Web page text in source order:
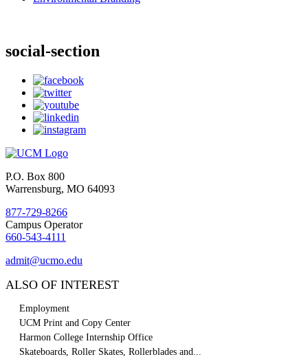
social-section
P.O. Box 800
Warrensburg, MO 64093
877-729-8266
Campus Operator
660-543-4111
admit@ucmo.edu
ALSO OF INTEREST
Employment
UCM Print and Copy Center
Harmon College Internship Office
Skateboards, Roller Skates, Rollerblades and...